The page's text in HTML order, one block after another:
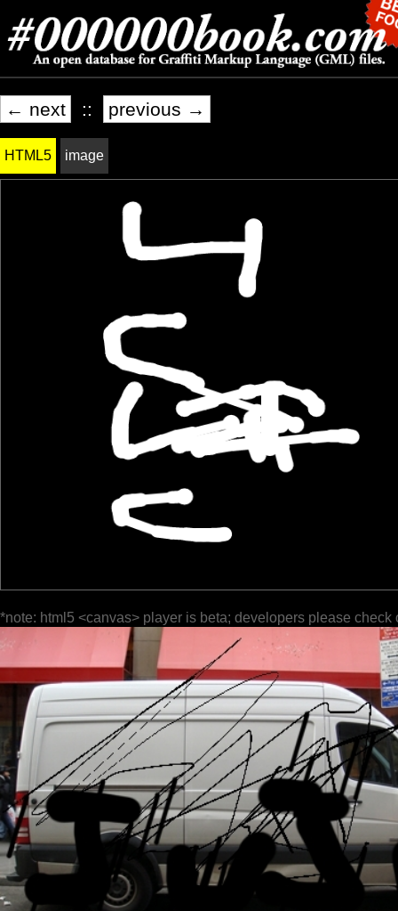
← next :: previous →
HTML5 image
*note: html5 <canvas> player is beta; developers please check